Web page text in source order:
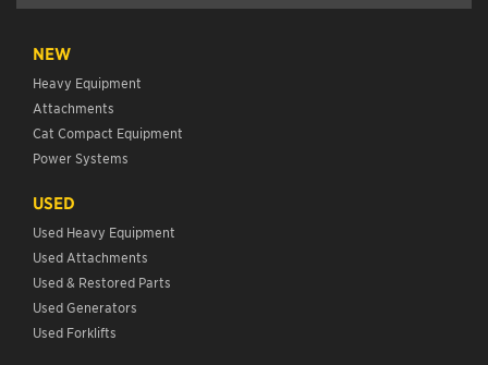
NEW
Heavy Equipment
Attachments
Cat Compact Equipment
Power Systems
USED
Used Heavy Equipment
Used Attachments
Used & Restored Parts
Used Generators
Used Forklifts